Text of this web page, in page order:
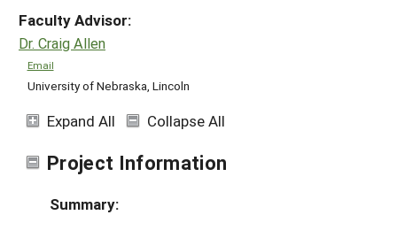
Faculty Advisor:
Dr. Craig Allen
Email
University of Nebraska, Lincoln
Expand All Collapse All
Project Information
Summary: